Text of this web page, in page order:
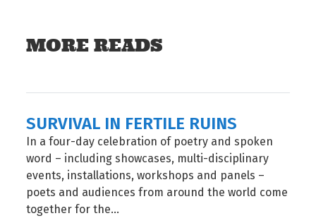
MORE READS
SURVIVAL IN FERTILE RUINS
In a four-day celebration of poetry and spoken
word – including showcases, multi-disciplinary
events, installations, workshops and panels –
poets and audiences from around the world come
together for the...